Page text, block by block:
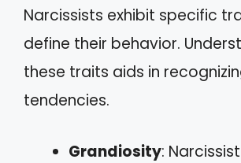
Narcissists exhibit specific
define their behavior.
these traits aids in
tendencies.
Grandiosity: